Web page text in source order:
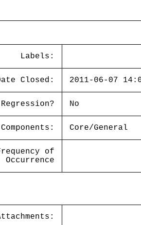
Labels:
Closed: 2011-06-07
Regression? No
Components: Core/General
of
Occurrence